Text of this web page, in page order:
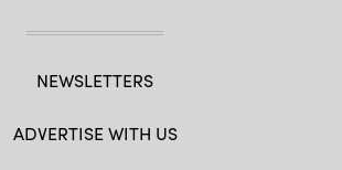
NEWSLETTERS
ADVERTISE WITH US